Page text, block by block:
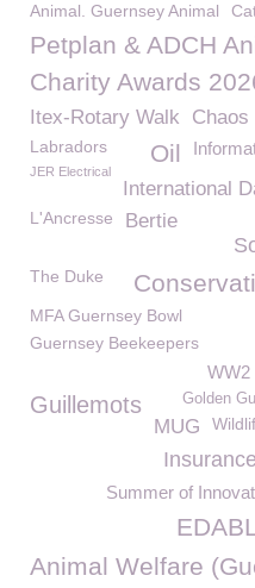
Animal. Guernsey Animal
Petplan & ADCH
Charity Awards
Itex-Rotary Walk Chaos
Labradors Oil
JER Electrical
International
L'Ancresse Bertie
The Duke
MFA Guernsey Bowl
Guernsey Beekeepers
WW2
Golden
Guillemots
MUG
Summer of
Animal Welfare